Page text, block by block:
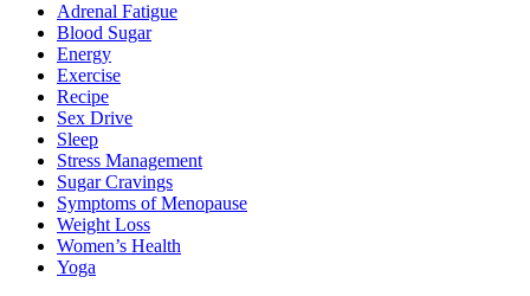
Adrenal Fatigue
Blood Sugar
Energy
Exercise
Recipe
Sex Drive
Sleep
Stress Management
Sugar Cravings
Symptoms of Menopause
Weight Loss
Women’s Health
Yoga